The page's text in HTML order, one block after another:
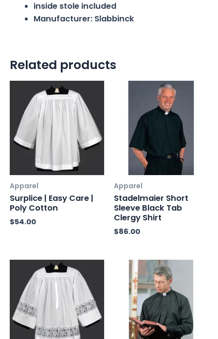
inside stole included
Manufacturer: Slabbinck
Related products
Apparel
Surplice | Easy Care |
Poly Cotton
$54.00
Apparel
Stadelmaier Short
Sleeve Black Tab
Clergy Shirt
$86.00